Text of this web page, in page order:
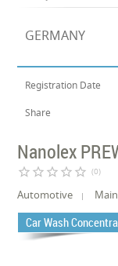
GERMANY
Registration Date
Share
Nanolex
star_border star_border star_border star_border star_border (0)
Automotive
Car Wash